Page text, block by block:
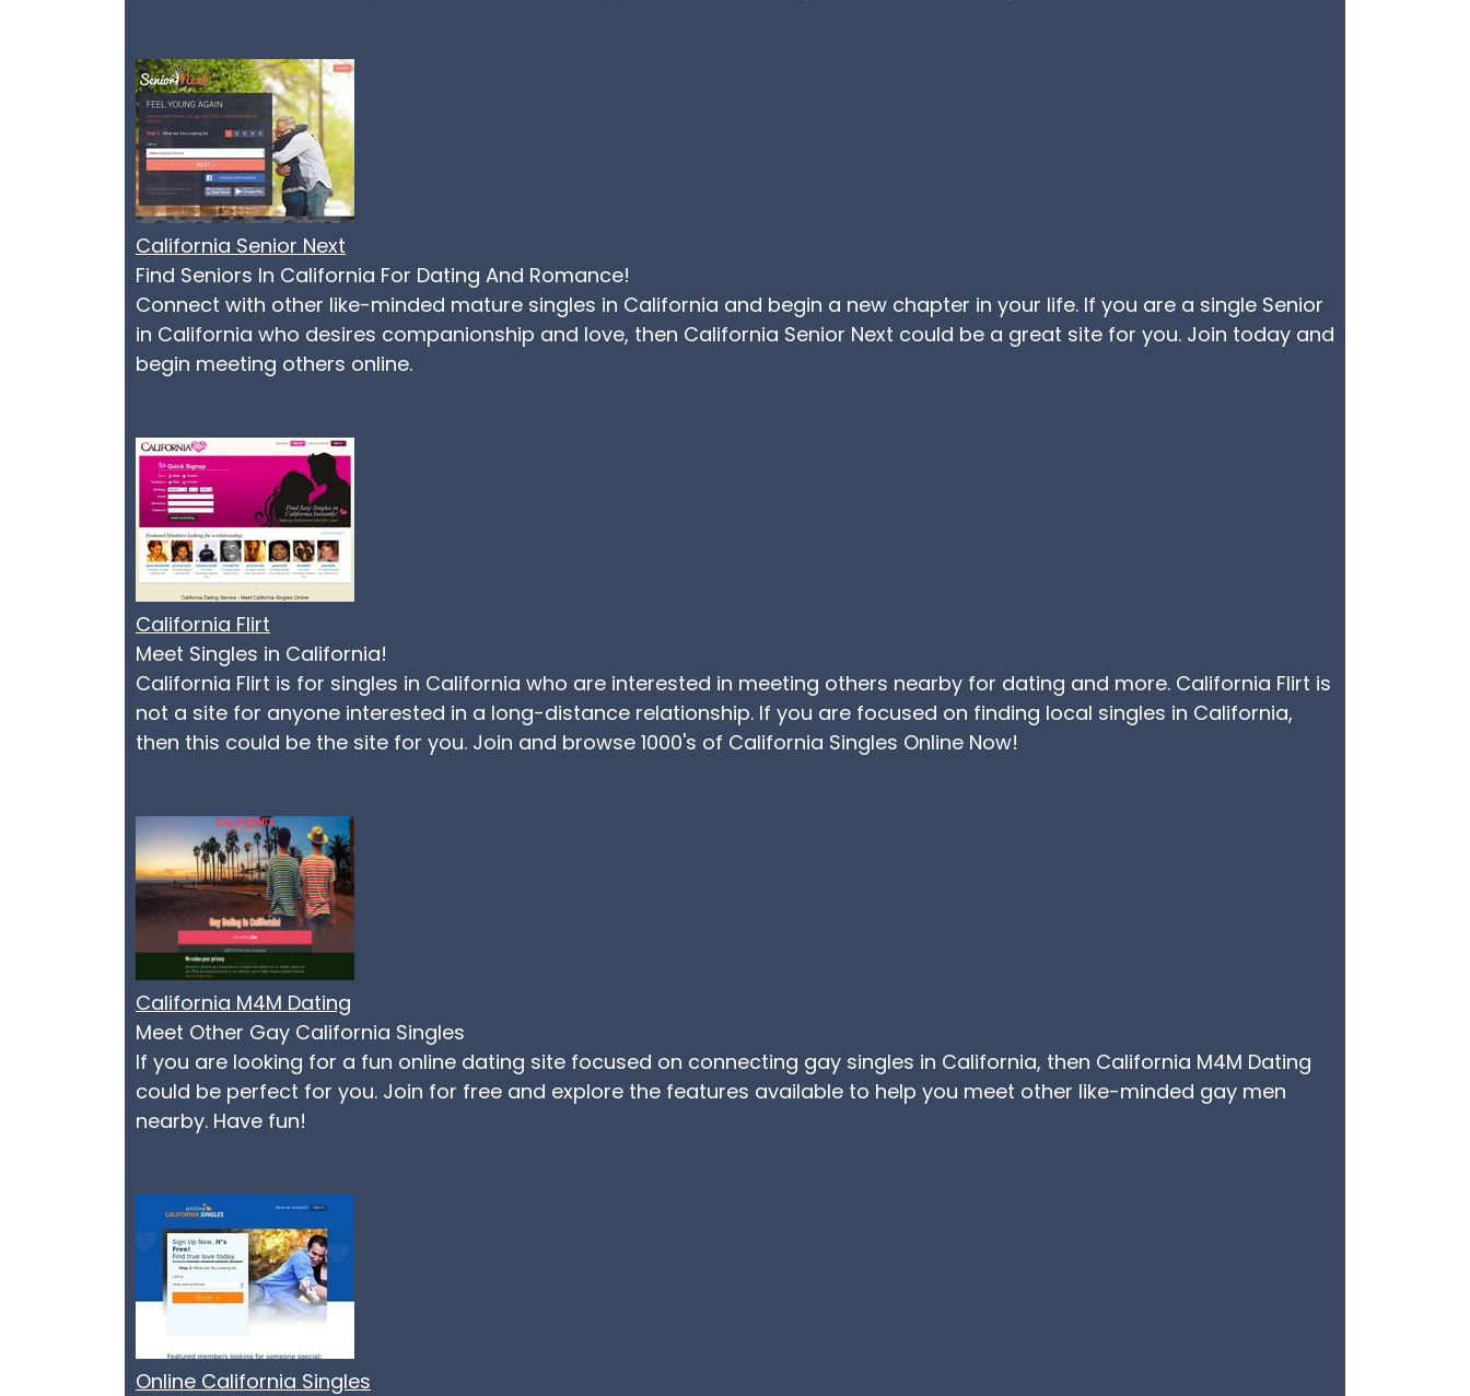
California Senior Next
Find Seniors In California For Dating And Romance!
Connect with other like-minded mature singles in California and begin a new chapter in your life. If you are a single Senior
in California who desires companionship and love, then California Senior Next could be a great site for you. Join today and
begin meeting others online.
California Flirt
Meet Singles in California!
California Flirt is for singles in California who are interested in meeting others nearby for dating and more. California Flirt is
not a site for anyone interested in a long-distance relationship. If you are focused on finding local singles in California,
then this could be the site for you. Join and browse 1000's of California Singles Online Now!
California M4M Dating
Meet Other Gay California Singles
If you are looking for a fun online dating site focused on connecting gay singles in California, then California M4M Dating
could be perfect for you. Join for free and explore the features available to help you meet other like-minded gay men
nearby. Have fun!
Online California Singles